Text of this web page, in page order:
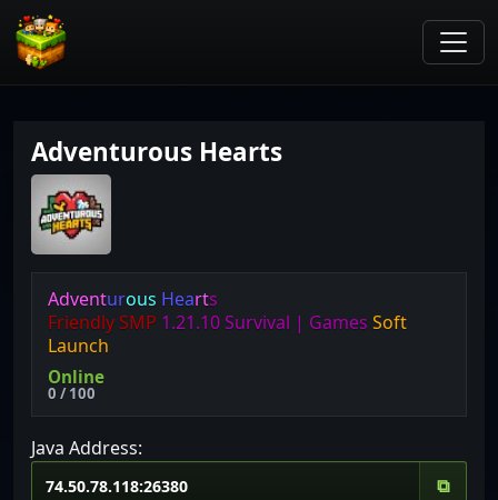
Adventurous Hearts
Adventurous Hearts
FriendlySMP 1.21.10Survival | GamesSoft
Launch
Online
0 / 100
Java Address:
⧉